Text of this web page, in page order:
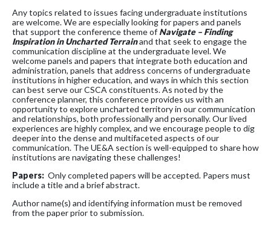
Any topics related to issues facing undergraduate institutions
are welcome. We are especially looking for papers and panels
that support the conference theme of Navigate – Finding
Inspiration in Uncharted Terrainand that seek to engage the
communication discipline at the undergraduate level. We
welcome panels and papers that integrate both education and
administration, panels that address concerns of undergraduate
institutions in higher education, and ways in which this section
can best serve our CSCA constituents. As noted by the
conference planner, this conference provides us with an
opportunity to explore uncharted territory in our communication
and relationships, both professionally and personally. Our lived
experiences are highly complex, and we encourage people to dig
deeper into the dense and multifaceted aspects of our
communication. The UE&A section is well-equipped to share how
institutions are navigating these challenges!
Papers: Only completed papers will be accepted. Papers must
include a title and a brief abstract.
Author name(s) and identifying information must be removed
from the paper prior to submission.